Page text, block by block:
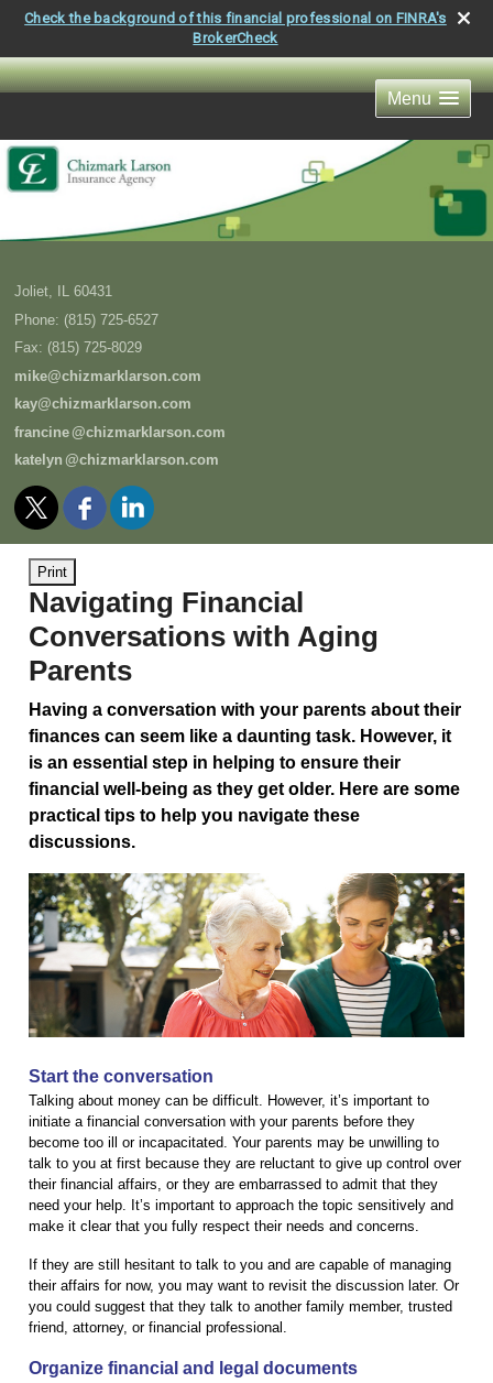
Check the background of this financial professional on FINRA's
BrokerCheck
Menu
Joliet, IL 60431
Phone: (815) 725-6527
Fax: (815) 725-8029
mike@chizmarklarson.com
kay@chizmarklarson.com
francine@chizmarklarson.com
katelyn @chizmarklarson.com
Print
Navigating Financial
Conversations with Aging
Parents
Having a conversation with your parents about their
finances can seem like a daunting task. However, it
is an essential step in helping to ensure their
financial well-being as they get older. Here are some
practical tips to help you navigate these
discussions.
Start the conversation
Talking about money can be difficult. However, it’s important to
initiate a financial conversation with your parents before they
become too ill or incapacitated. Your parents may be unwilling to
talk to you at first because they are reluctant to give up control over
their financial affairs, or they are embarrassed to admit that they
need your help. It’s important to approach the topic sensitively and
make it clear that you fully respect their needs and concerns.
If they are still hesitant to talk to you and are capable of managing
their affairs for now, you may want to revisit the discussion later. Or
you could suggest that they talk to another family member, trusted
friend, attorney, or financial professional.
Organize financial and legal documents